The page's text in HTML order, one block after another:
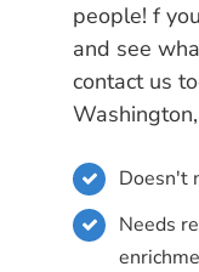
people! f
and see
contact us
Doesn't
Needs